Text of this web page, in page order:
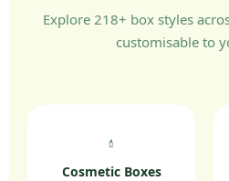
Explore 218+ box styles
customisable to
💄
Cosmetic Boxes